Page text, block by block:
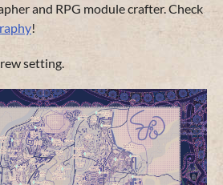
and RPG module crafter. Check
!
setting.